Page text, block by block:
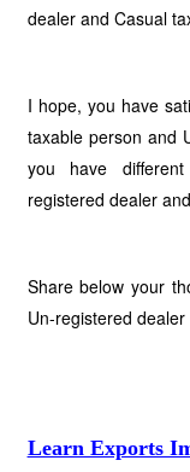
dealer and Casual
I hope, you have
taxable person and
you have
registered dealer
Share below your
Un-registered dealer
Learn Exports